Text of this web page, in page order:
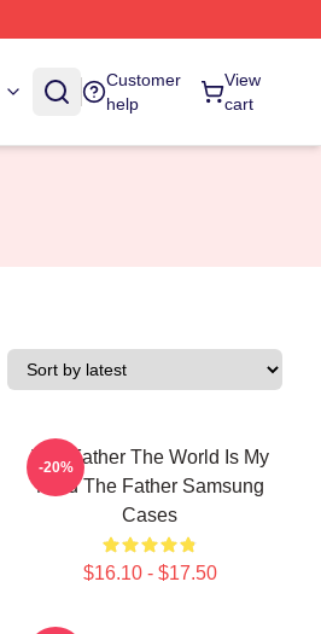
Customer
help
View
cart
The Father The World Is My
Mind The Father Samsung
Cases
$16.10 - $17.50
-20%